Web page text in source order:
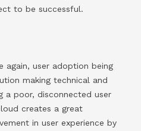
to be successful.
again, user adoption being
making technical and
a poor, disconnected user
creates a great
in user experience by